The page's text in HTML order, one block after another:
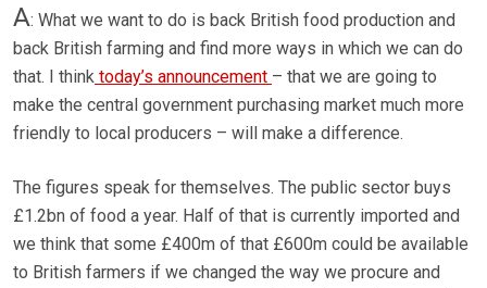
A: What we want to do is back British food production and
back British farming and find more ways in which we can do
that. I think today’s announcement – that we are going to
make the central government purchasing market much more
friendly to local producers – will make a difference.
The figures speak for themselves. The public sector buys
£1.2bn of food a year. Half of that is currently imported and
we think that some £400m of that £600m could be available
to British farmers if we changed the way we procure and